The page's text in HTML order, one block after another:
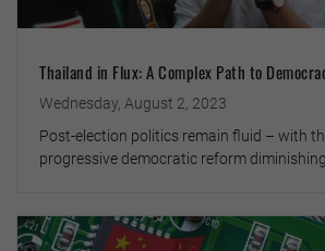
Thailand in Flux: A Complex Path to
Wednesday, August 2, 2023
Post-election politics remain fluid – with
progressive democratic reform diminishing